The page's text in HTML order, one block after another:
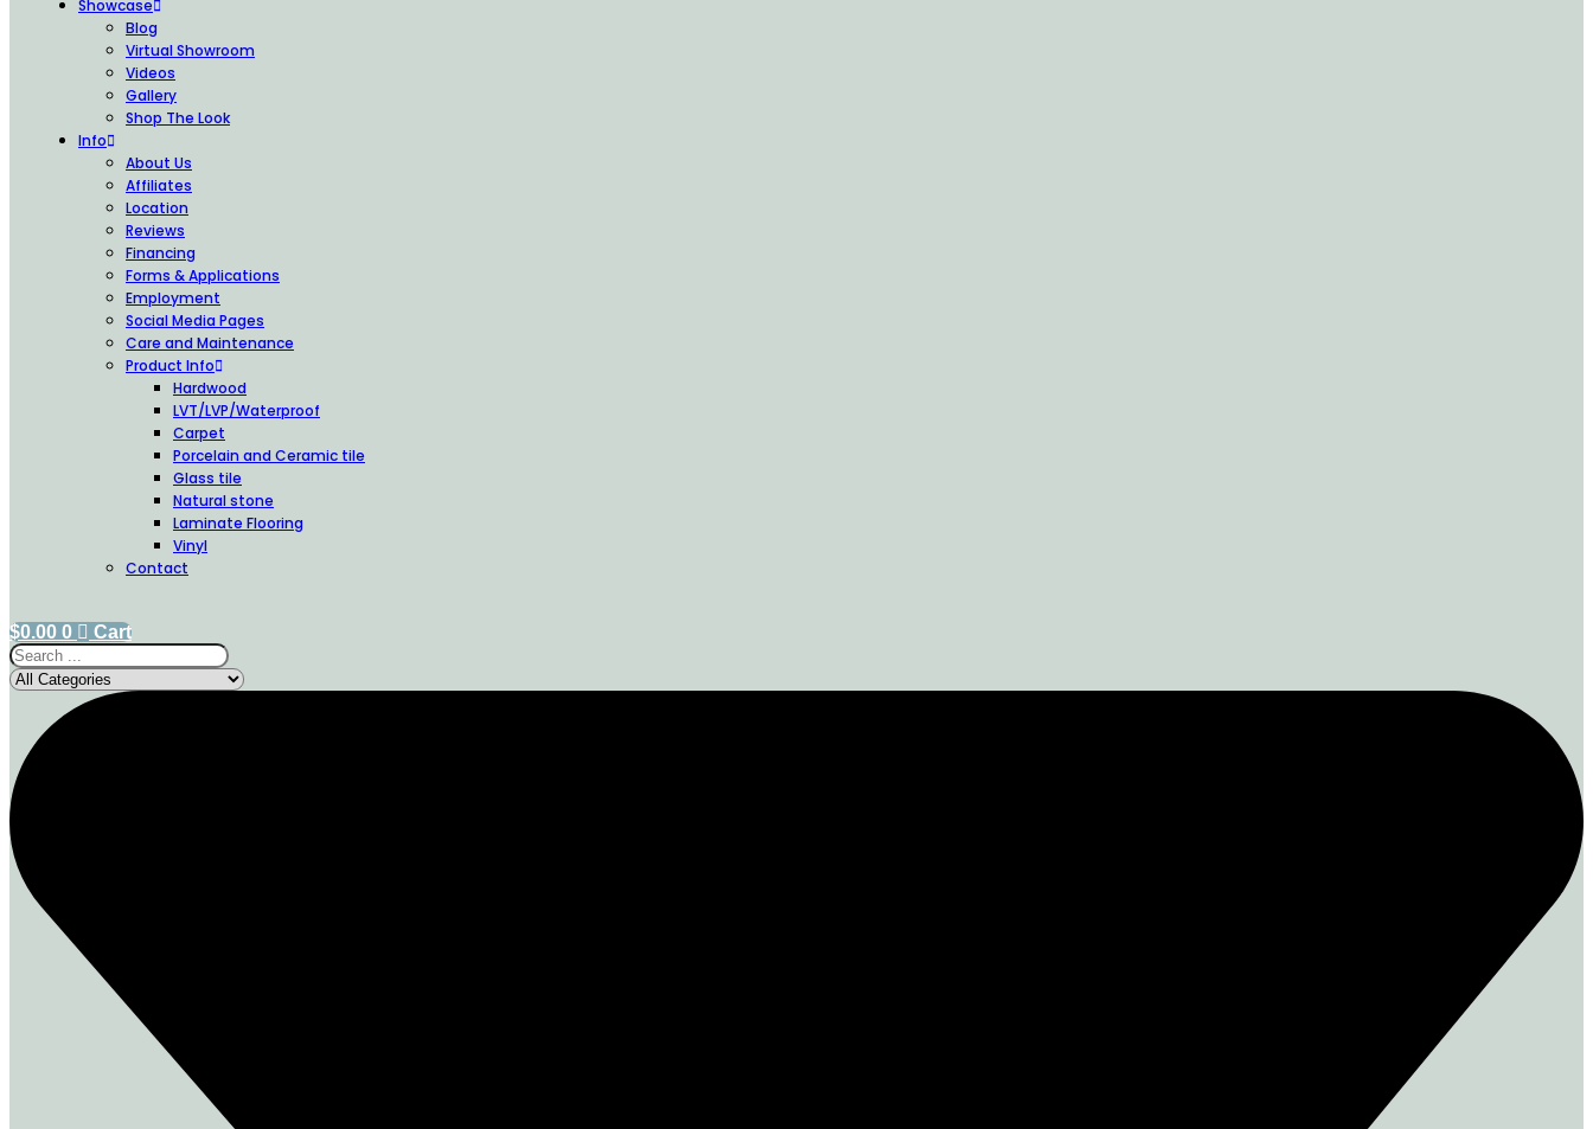
Showcase
Blog
Virtual Showroom
Videos
Gallery
Shop The Look
Info
About Us
Affiliates
Location
Reviews
Financing
Forms & Applications
Employment
Social Media Pages
Care and Maintenance
Product Info
Hardwood
LVT/LVP/Waterproof
Carpet
Porcelain and Ceramic tile
Glass tile
Natural stone
Laminate Flooring
Vinyl
Contact
$0.00 0
Cart
Search
...